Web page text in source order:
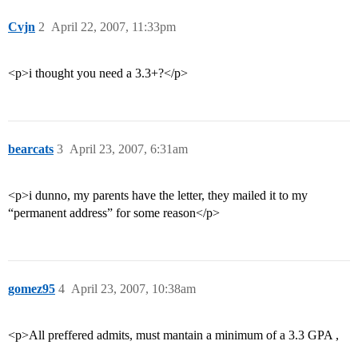
Cvjn April 22, 2007, 11:33pm
2
<p>i thought you need a 3.3+?</p>
bearcats April 23, 2007, 6:31am
3
<p>i dunno, my parents have the letter, they mailed it to my
“permanent address” for some reason</p>
gomez95 April 23, 2007, 10:38am
4
<p>All preffered admits, must mantain a minimum of a 3.3 GPA ,